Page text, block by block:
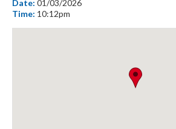
Date: 01/03/2026
Time: 10:12pm